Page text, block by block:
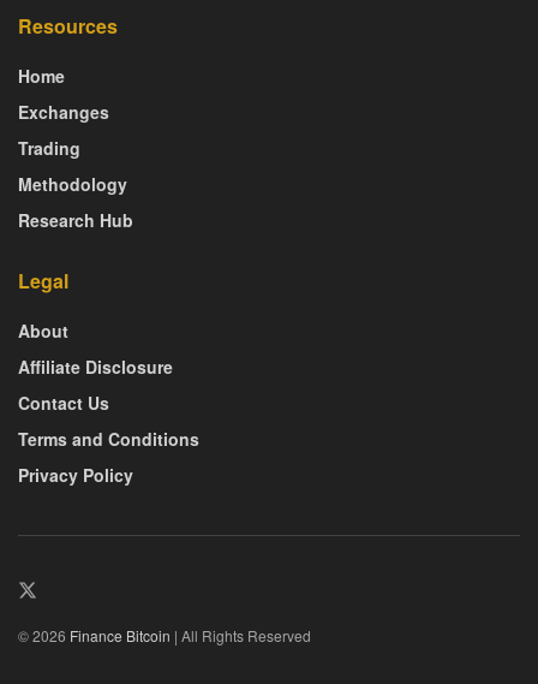
Resources
Home
Exchanges
Trading
Methodology
Research Hub
Legal
About
Affiliate Disclosure
Contact Us
Terms and Conditions
Privacy Policy
© 2026 Finance Bitcoin | All Rights Reserved